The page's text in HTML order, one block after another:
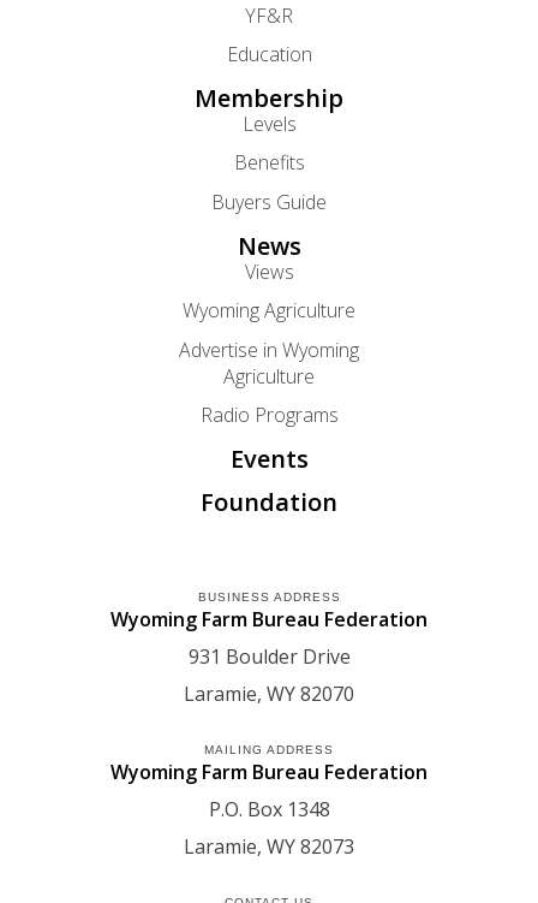
YF&R
Education
Membership
Levels
Benefits
Buyers Guide
News
Views
Wyoming Agriculture
Advertise in Wyoming
Agriculture
Radio Programs
Events
Foundation
BUSINESS ADDRESS
Wyoming Farm Bureau Federation
931 Boulder Drive
Laramie WY82070
MAILING ADDRESS
Wyoming Farm Bureau Federation
P.O. Box 1348
Laramie WY82073